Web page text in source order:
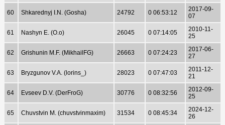
60 Shkarednyj I.N. (Gosha) 24792 0 06:53:12
2017-09-
07
61 Nashyn E. (O.o) 26045 0 07:14:05
2010-11-
25
62 Grishunin M.F. (MikhailFG) 26663 0 07:24:23
2017-06-
27
63 Bryzgunov V.A. (lorins_) 28023 0 07:47:03
2011-12-
21
64 Evseev D.V. (DerFroG) 30776 0 08:32:56
2012-09-
25
65 Chuvstvin M. (chuvstvinmaxim) 31534 0 08:45:34
2024-12-
26